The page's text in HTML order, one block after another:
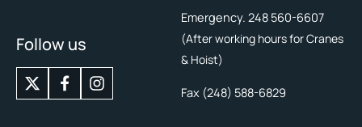
Follow us
X
-
t
I
n
s
Emergency. 248 560-6607
(After working hours for Cranes
& Hoist)
Fax (248) 588-6829